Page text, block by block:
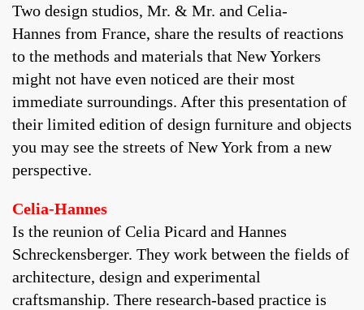
Two design studios, Mr. & Mr. and Celia-
Hannes from France, share the results of reactions
to the methods and materials that New Yorkers
might not have even noticed are their most
immediate surroundings. After this presentation of
their limited edition of design furniture and objects
you may see the streets of New York from a new
perspective.
Celia-Hannes
Is the reunion of Celia Picard and Hannes
Schreckensberger. They work between the fields of
architecture, design and experimental
craftsmanship. There research-based practice is